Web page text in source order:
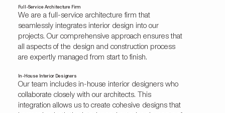
Full-Service Architecture Firm
We are a full-service architecture firm that
seamlessly integrates interior design into our
projects. Our comprehensive approach ensures that
all aspects of the design and construction process
are expertly managed from start to finish.
In-House Interior Designers
Our team includes in-house interior designerswho
collaborate closely with our architects. This
integration allows us to create cohesive designs that